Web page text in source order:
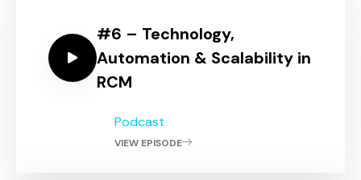
#6 – Technology,
Automation & Scalability in
RCM
Podcast
VIEW EPISODE